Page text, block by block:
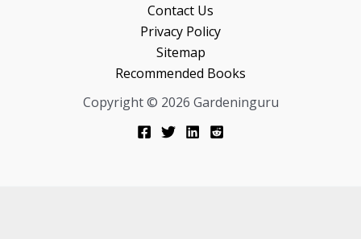
Contact Us
Privacy Policy
Sitemap
Recommended Books
Copyright © 2026 Gardeninguru